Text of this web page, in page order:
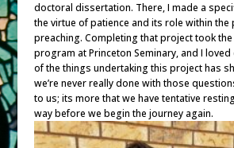
doctoral dissertation. There, I made a
the virtue of patience and its role within the
preaching. Completing that project took
program at Princeton Seminary, and I loved
of the things undertaking this project has
we’re never really done with those
to us; its more that we have tentative
way before we begin the journey again.